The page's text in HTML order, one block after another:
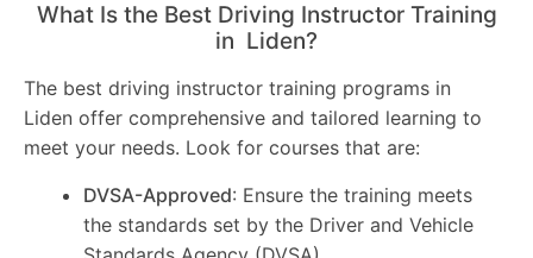
What Is the Best Driving Instructor Training
in Liden?
The best driving instructor training programs in
Liden offer comprehensive and tailored learning to
meet your needs. Look for courses that are:
DVSA-Approved: Ensure the training meets
the standards set by the Driver and Vehicle